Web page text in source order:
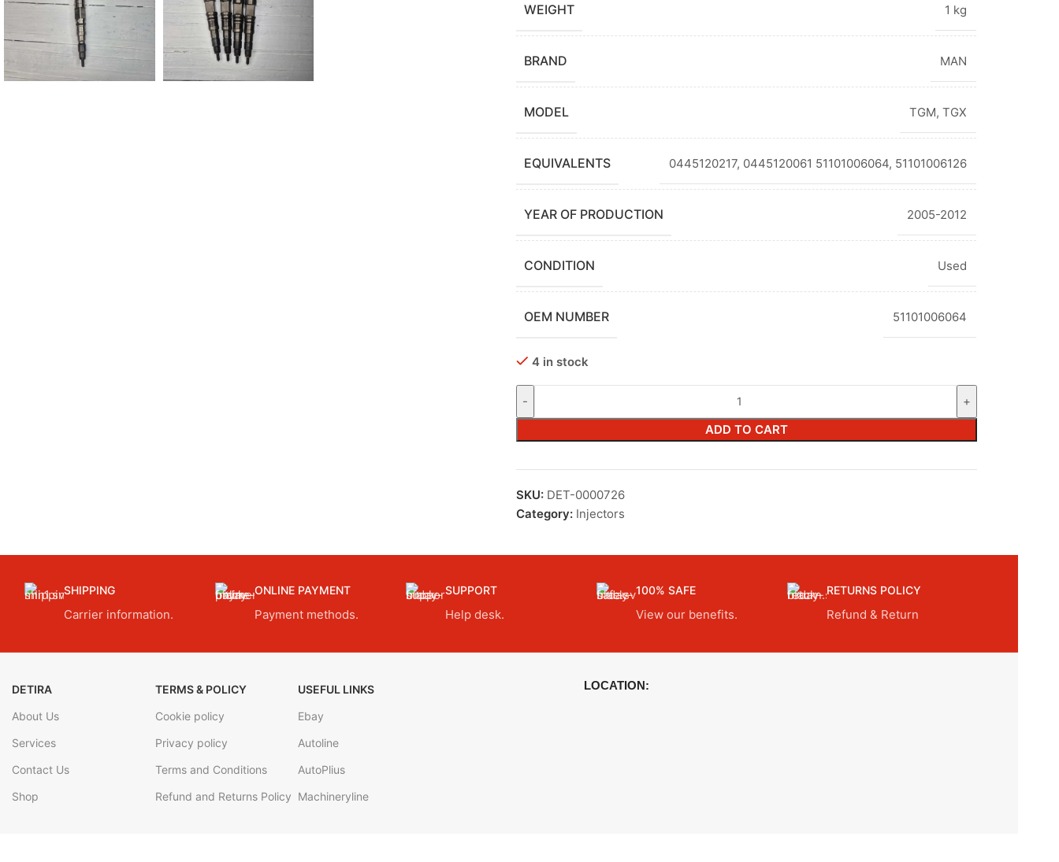
WEIGHT 1 kg
BRAND MAN
MODEL TGM, TGX
EQUIVALENTS 0445120217, 0445120061 51101006064, 51101006126
YEAR OF PRODUCTION 2005-2012
CONDITION Used
OEM NUMBER 51101006064
4 in stock
ADD TO CART
SKU: DET-0000726
Category: Injectors
SHIPPING
Carrier information.
ONLINE PAYMENT
Payment methods.
SUPPORT
Help desk.
100% SAFE
View our benefits.
RETURNS POLICY
Refund & Return
DETIRA
About Us
Services
Contact Us
Shop
TERMS & POLICY
Cookie policy
Privacy policy
Terms and Conditions
Refund and Returns Policy
USEFUL LINKS
Ebay
Autoline
AutoPlius
Machineryline
LOCATION: